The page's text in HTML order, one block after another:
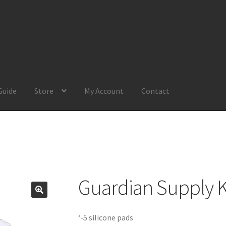
Store My Account Contact
Guardian Supply
‘-5 silicone pads